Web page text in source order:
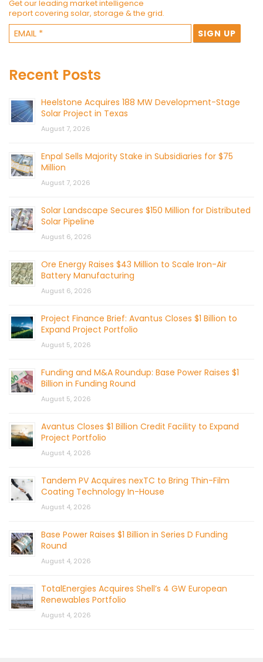
Get our leading market intelligence
report covering solar, storage & the grid.
Recent Posts
Heelstone Acquires 188 MW Development-Stage
Solar Project in Texas
August 7, 2026
Enpal Sells Majority Stake in Subsidiaries for $75
Million
August 7, 2026
Solar Landscape Secures $150 Million for Distributed
Solar Pipeline
August 6, 2026
Ore Energy Raises $43 Million to Scale Iron-Air
Battery Manufacturing
August 6, 2026
Project Finance Brief: Avantus Closes $1 Billion to
Expand Project Portfolio
August 5, 2026
Funding and M&A Roundup: Base Power Raises $1
Billion in Funding Round
August 5, 2026
Avantus Closes $1 Billion Credit Facility to Expand
Project Portfolio
August 4, 2026
Tandem PV Acquires nexTC to Bring Thin-Film
Coating Technology In-House
August 4, 2026
Base Power Raises $1 Billion in Series D Funding
Round
August 4, 2026
TotalEnergies Acquires Shell’s 4 GW European
Renewables Portfolio
August 4, 2026